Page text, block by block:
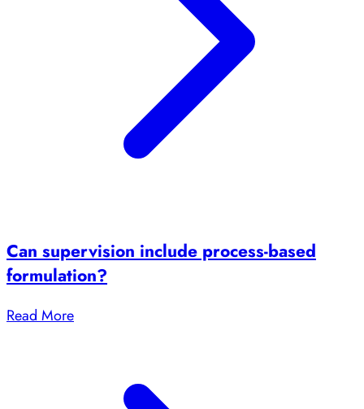
Can supervision include process-based
formulation?
Read More